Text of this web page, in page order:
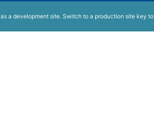
as a development site. Switch to a production site key to